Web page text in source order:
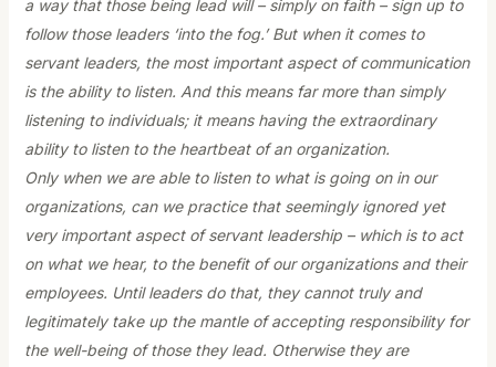
a way that those being lead will – simply on faith – sign up to
follow those leaders ‘into the fog.’ But when it comes to
servant leaders, the most important aspect of communication
is the ability to listen. And this means far more than simply
listening to individuals; it means having the extraordinary
ability to listen to the heartbeat of an organization.
Only when we are able to listen to what is going on in our
organizations, can we practice that seemingly ignored yet
very important aspect of servant leadership – which is to act
on what we hear, to the benefit of our organizations and their
employees. Until leaders do that, they cannot truly and
legitimately take up the mantle of accepting responsibility for
the well-being of those they lead. Otherwise they are